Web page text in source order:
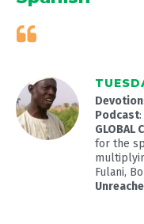
Devotion:
Podcast:
GLOBAL
for the
Fulani,